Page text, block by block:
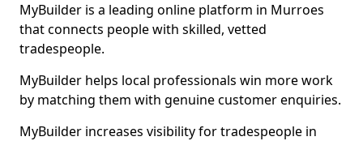
MyBuilder is a leading online platform in Murroes
that connects people with skilled, vetted
tradespeople.
MyBuilder helps local professionals win more work
by matching them with genuine customer enquiries.
MyBuilder increases visibility for tradespeople in